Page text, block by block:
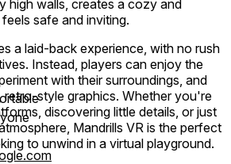
high walls, creates a cozy and
safe and inviting.
a laid-back experience, with no rush
Instead, players can enjoy the
with their surroundings, and
retro-style graphics. Whether you're
discovering little details, or just
Mandrills VR is the perfect
to unwind in a virtual playground.